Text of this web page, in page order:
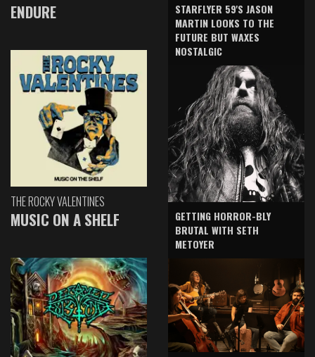
ENDURE
THE ROCKY VALENTINES
MUSIC ON A SHELF
STARFLYER 59'S JASON
MARTIN LOOKS TO THE
FUTURE BUT WAXES
NOSTALGIC
GETTING HORROR-BLY
BRUTAL WITH SETH
METOYER